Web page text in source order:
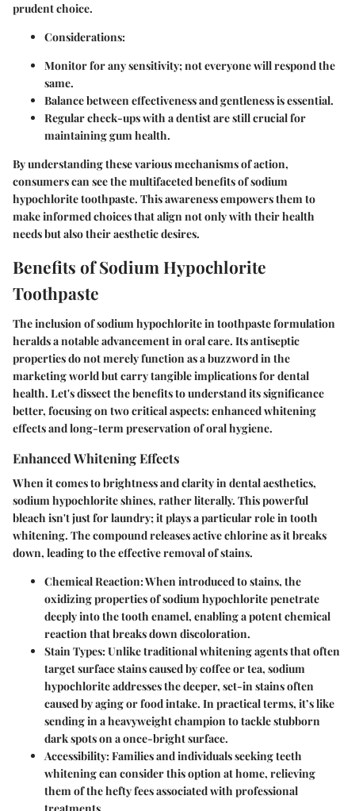
prudent choice.
Considerations:
Monitor for any sensitivity; not everyone will respond the
same.
Balance between effectiveness and gentleness is essential.
Regular check-ups with a dentist are still crucial for
maintaining gum health.
By understanding these various mechanisms of action,
consumers can see the multifaceted benefits of sodium
hypochlorite toothpaste. This awareness empowers them to
make informed choices that align not only with their health
needs but also their aesthetic desires.
Benefits of Sodium Hypochlorite
Toothpaste
The inclusion of sodium hypochlorite in toothpaste formulation
heralds a notable advancement in oral care. Its antiseptic
properties do not merely function as a buzzword in the
marketing world but carry tangible implications for dental
health. Let's dissect the benefits to understand its significance
better, focusing on two critical aspects: enhanced whitening
effects and long-term preservation of oral hygiene.
Enhanced Whitening Effects
When it comes to brightness and clarity in dental aesthetics,
sodium hypochlorite shines, rather literally. This powerful
bleach isn't just for laundry; it plays a particular role in tooth
whitening. The compound releases active chlorine as it breaks
down, leading to the effective removal of stains.
Chemical Reaction: When introduced to stains, the
oxidizing properties of sodium hypochlorite penetrate
deeply into the tooth enamel, enabling a potent chemical
reaction that breaks down discoloration.
Stain Types: Unlike traditional whitening agents that often
target surface stains caused by coffee or tea, sodium
hypochlorite addresses the deeper, set-in stains often
caused by aging or food intake. In practical terms, it’s like
sending in a heavyweight champion to tackle stubborn
dark spots on a once-bright surface.
Accessibility: Families and individuals seeking teeth
whitening can consider this option at home, relieving
them of the hefty fees associated with professional